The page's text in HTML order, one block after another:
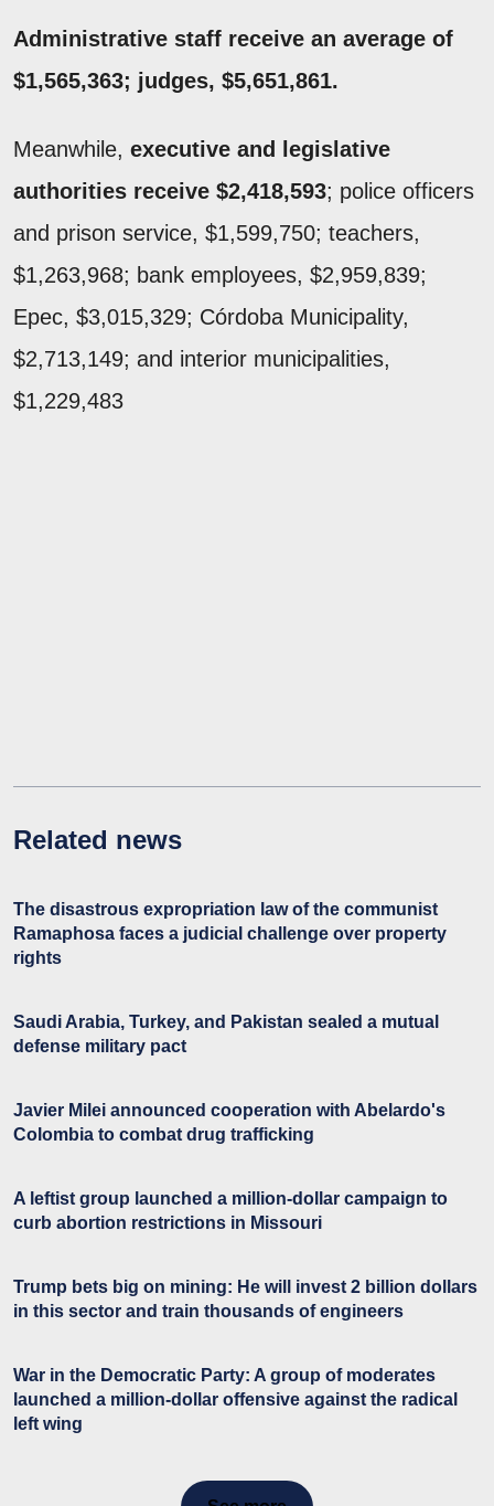
Administrative staff receive an average of
$1,565,363; judges, $5,651,861.
Meanwhile, executive and legislative
authorities receive $2,418,593; police officers
and prison service, $1,599,750; teachers,
$1,263,968; bank employees, $2,959,839;
Epec, $3,015,329; Córdoba Municipality,
$2,713,149; and interior municipalities,
$1,229,483
Related news
The disastrous expropriation law of the communist
Ramaphosa faces a judicial challenge over property
rights
Saudi Arabia, Turkey, and Pakistan sealed a mutual
defense military pact
Javier Milei announced cooperation with Abelardo's
Colombia to combat drug trafficking
A leftist group launched a million-dollar campaign to
curb abortion restrictions in Missouri
Trump bets big on mining: He will invest 2 billion dollars
in this sector and train thousands of engineers
War in the Democratic Party: A group of moderates
launched a million-dollar offensive against the radical
left wing